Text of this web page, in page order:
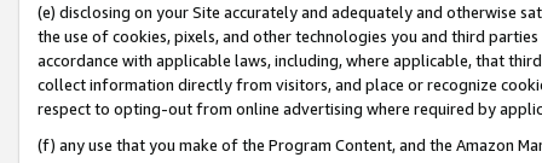
(e) disclosing on your Site accurately and adequately and otherwise
the use of cookies, pixels, and other technologies you and third
accordance with applicable laws, including, where applicable, that
collect information directly from visitors, and place or recognize
respect to opting-out from online advertising where required by
(f) any use that you make of the Program Content, and the Amazon